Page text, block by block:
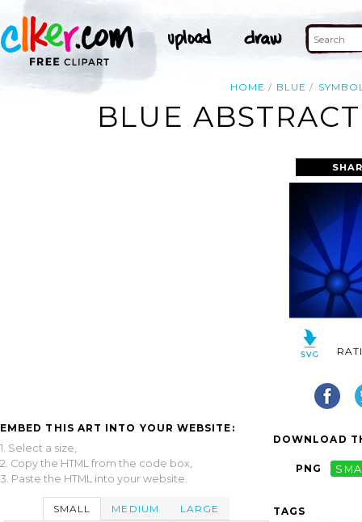
HOME BLUE
BLUE
EMBED THIS ART INTO YOUR WEBSITE:
1. Select a size,
2. Copy the HTML from the code box,
3. Paste the HTML into your website.
SMALL MEDIUM LARGE
DOWNLOAD
PNG
TAGS